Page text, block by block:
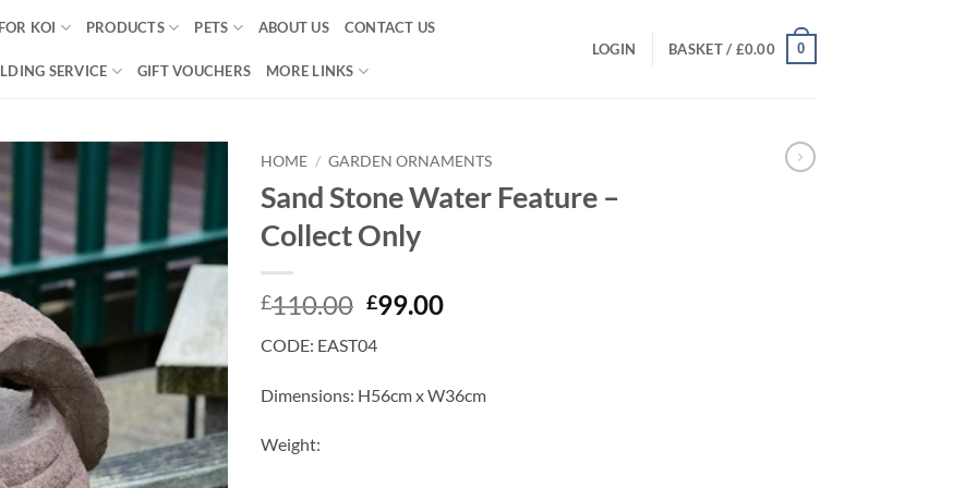
KOI PRODUCTS PETS ABOUT US CONTACT US
SERVICE GIFT VOUCHERS MORE LINKS
LOGIN BASKET / £0.00 0
Wishlist
HOME / GARDEN ORNAMENTS
Sand Stone Water Feature –
Collect Only
£110.00 Original
was:
£99.00Current
CODE: EAST04
Dimensions: H56cm x W36cm
Weight: